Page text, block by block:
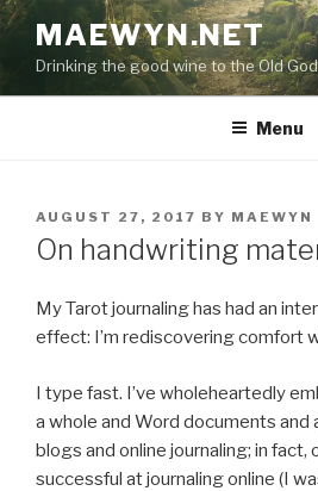
Skip
content
MAEWYN.NET
Drinking the good wine to the Old
Menu
POSTED
ON
AUGUST 27, 2017 BY MAEWYN
On handwriting
My Tarot journaling has had an
effect: I’m rediscovering comfort
I type fast. I’ve wholeheartedly
a whole and Word documents and
blogs and online journaling; in fact,
successful at journaling online (I